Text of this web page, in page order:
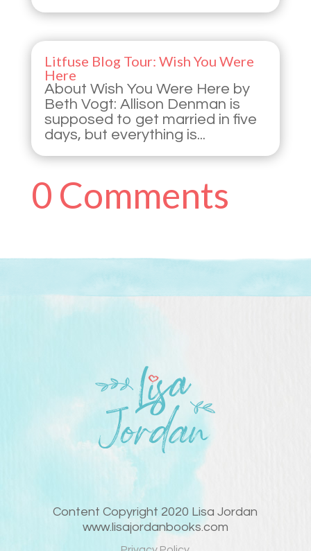
Litfuse Blog Tour: Wish You Were
Here
About Wish You Were Here by
Beth Vogt: Allison Denman is
supposed to get married in five
days, but everything is...
0 Comments
Content Copyright 2020 Lisa Jordan
www.lisajordanbooks.com